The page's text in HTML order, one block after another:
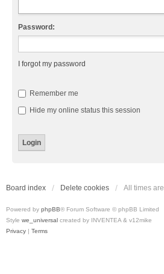
Password:
I forgot my password
Remember me
Hide my online status this session
Board index Delete cookies All times are
Powered by phpBB® Forum Software © phpBB Limited
Style we_universal created by INVENTEA & v12mike
Privacy | Terms